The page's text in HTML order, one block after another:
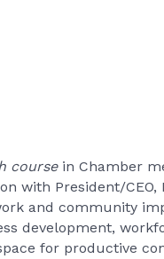
course in Chamber
with President/
and community
development,
for productive